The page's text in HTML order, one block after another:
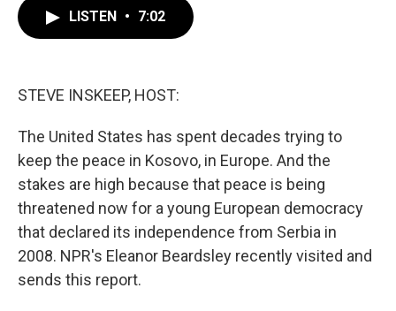
LISTEN • 7:02
STEVE INSKEEP, HOST:
The United States has spent decades trying to
keep the peace in Kosovo, in Europe. And the
stakes are high because that peace is being
threatened now for a young European democracy
that declared its independence from Serbia in
2008. NPR's Eleanor Beardsley recently visited and
sends this report.